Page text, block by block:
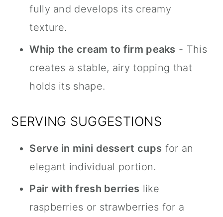
fully and develops its creamy
texture.
Whip the cream to firm peaks - This
creates a stable, airy topping that
holds its shape.
SERVING SUGGESTIONS
Serve in mini dessert cups for an
elegant individual portion.
Pair with fresh berries like
raspberries or strawberries for a